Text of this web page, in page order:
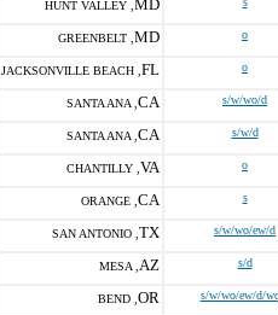
HUNT VALLEY , MD
GREENBELT , MD o
JACKSONVILLE BEACH , FL o
SANTA ANA , CA s/w/wo/d
SANTA ANA , CA s/w/d
CHANTILLY , VA o
ORANGE , CA s
SAN ANTONIO , TX s/w/wo/ew/d
MESA , AZ s/d
BEND , OR s/w/wo/ew/d/